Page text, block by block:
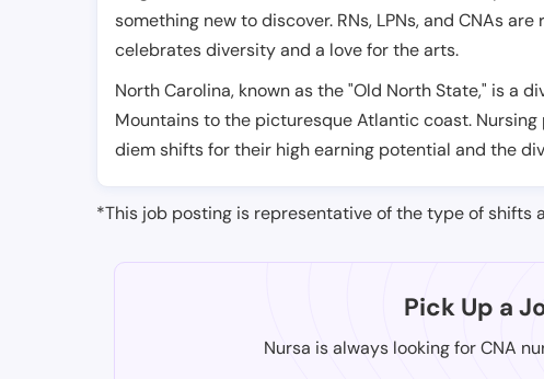
something new to discover. RNs, LPNs, and CNAs
celebrates diversity and a love for the arts.
North Carolina, known as the "Old North State," is a
Mountains to the picturesque Atlantic coast.
diem shifts for their high earning potential and the
*This job posting is representative of the type of shifts
Pick Up a
Nursa is always looking for CNA